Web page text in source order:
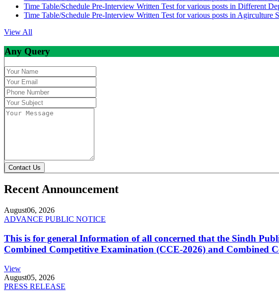
Time Table/Schedule Pre-Interview Written Test for various posts in Different
Time Table/Schedule Pre-Interview Written Test for various posts in Agirculture
View All
Any Query
Contact Us
Recent Announcement
August06, 2026
ADVANCE PUBLIC NOTICE
This is for general Information of all concerned that the Sindh
Combined Competitive Examination (CCE-2026) and Combined
View
August05, 2026
PRESS RELEASE